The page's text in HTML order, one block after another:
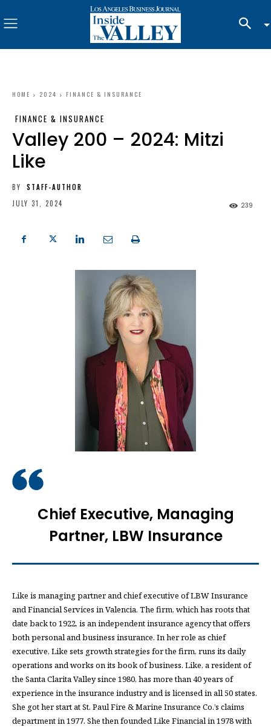
HOME 2024 FINANCE & INSURANCE
FINANCE & INSURANCE
Valley 200 – 2024: Mitzi
Like
BY
STAFF-AUTHOR
JULY 31, 2024
239
Chief Executive, Managing
Partner, LBW Insurance
Like is managing partner and chief executive of LBW Insurance
and Financial Services in Valencia. The firm, which has roots that
date back to 1922, is an independent insurance agency that offers
both personal and business insurance. In her role as chief
executive, Like sets growth strategies for the firm, runs its daily
operations and works on its book of business. Like, a resident of
the Santa Clarita Valley since 1980, has more than 40 years of
experience in the insurance industry and is licensed in all 50 states.
She got her start at St. Paul Fire & Marine Insurance Co.’s claims
department in 1977. She then founded Like Financial in 1978 with